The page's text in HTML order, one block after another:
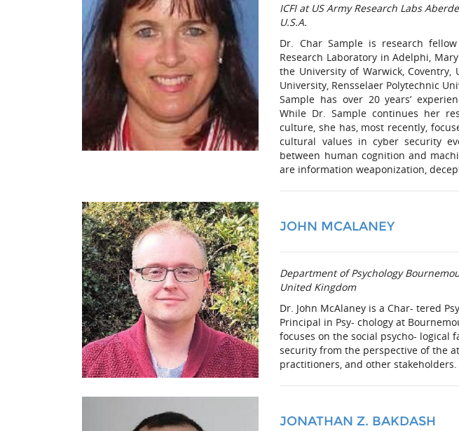
ICFI at US Army Research Labs
U.S.A.
Dr. Char Sample is research
Research Laboratory in Adelphi,
the University of Warwick,
University, Rensselaer Polytechnic
Sample has over 20 years’
While Dr. Sample continues her
culture, she has, most recently,
cultural values in cyber security
between human cognition and
are information weaponization,
JOHN MCALANEY
Department of Psychology
United Kingdom
Dr. John McAlaney is a Char- tered
Principal in Psy- chology at
focuses on the social psycho- logical
security from the perspective of the
practitioners, and other stakeholders.
JONATHAN Z. BAKDASH